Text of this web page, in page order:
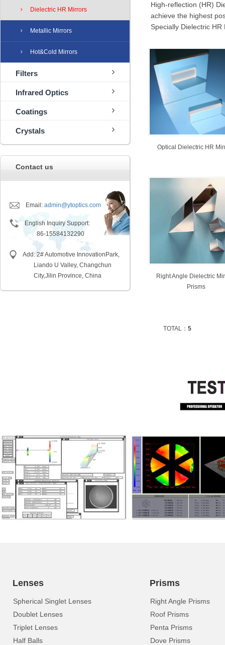
Dielectric HR Mirrors
Metallic Mirrors
Hot&Cold Mirrors
Filters
Infrared Optics
Coatings
Crystals
Contact us
Email: admin@ytoptics.com
English Inquiry Support:
86-15584132290
Add: 2# Automotive InnovationPark,
Liando U Valley, Changchun
City,Jilin Province, China
High-reflection (HR)
achieve the highest
Specially Dielectric
Optical Dielectric HR
Right Angle Dielectric
Prisms
TOTAL： 5
Lenses
Spherical Singlet Lenses
Doublet Lenses
Triplet Lenses
Half Balls
Prisms
Right Angle Prisms
Roof Prisms
Penta Prisms
Dove Prisms